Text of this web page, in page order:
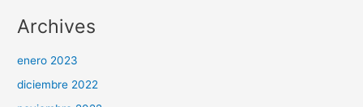
Archives
enero 2023
diciembre 2022